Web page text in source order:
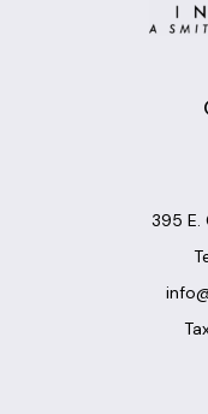
395 E.